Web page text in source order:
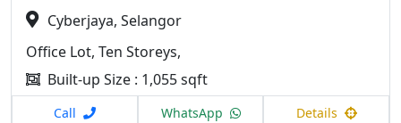
Cyberjaya, Selangor
Office Lot, Ten Storeys,
Built-up Size : 1,055 sqft
Call WhatsApp Details